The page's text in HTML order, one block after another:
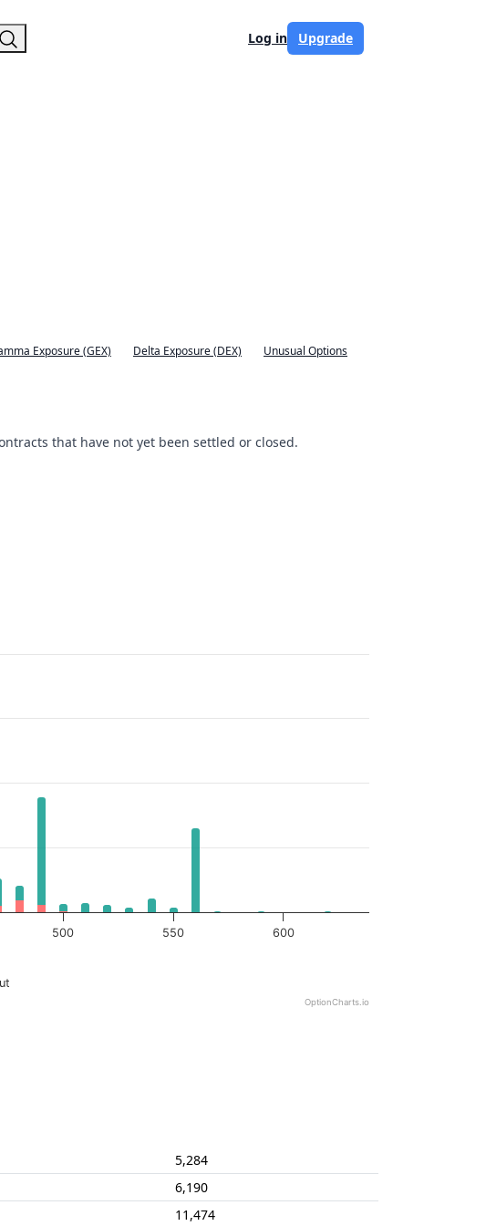
Log in Upgrade
Exposure (GEX) Delta Exposure (DEX) Unusual Options
that have not yet been settled or closed.
500 550 600
OptionCharts.io
5,284
6,190
11,474